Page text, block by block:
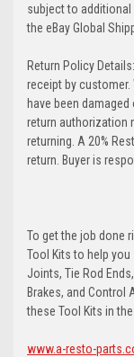
subject to
the eBay Global
Return Policy
receipt by
have been
return authorization
returning. A 20%
return. Buyer is
To get the job done
Tool Kits to help you
Joints, Tie Rod
Brakes, and Control
these Tool Kits in
www.a-resto-